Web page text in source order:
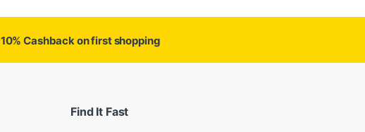
10% Cashback on first shopping
Find It Fast